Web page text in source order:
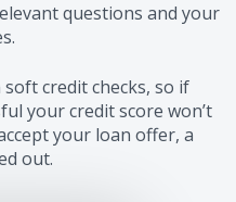
questions and your
credit checks, so if
your credit score won’t
your loan offer, a
out.